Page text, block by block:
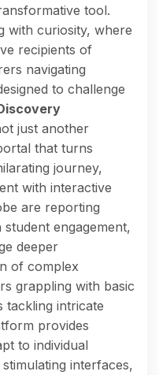
tool.
with curiosity, where
recipients of
navigating
to challenge
just another
that turns
journey,
with interactive
are reporting
engagement,
deeper
of complex
grappling with basic
tackling intricate
provides
to individual
interfaces,